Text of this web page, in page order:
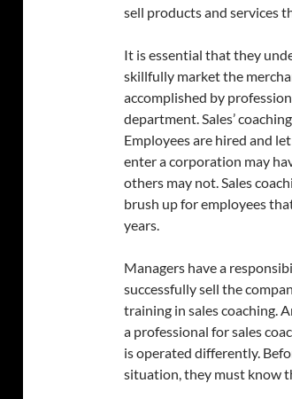
sell products and services
It is essential that they
skillfully market the
accomplished by
department. Sales’
Employees are hired and
enter a corporation may
others may not. Sales
brush up for employees
years.
Managers have a
successfully sell the
training in sales coaching.
a professional for sales
is operated differently.
situation, they must know